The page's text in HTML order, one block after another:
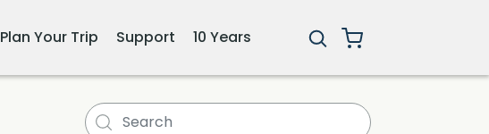
Plan Your Trip Support 10 Years